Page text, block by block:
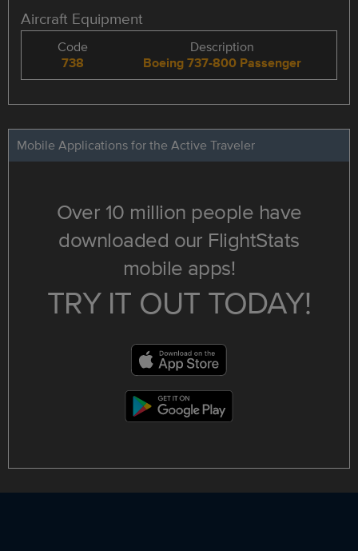
Aircraft Equipment
Code
738
Description
Boeing 737-800 Passenger
Mobile Applications for the Active Traveler
Over 10 million people have
downloaded our FlightStats
mobile apps!
TRY IT OUT TODAY!